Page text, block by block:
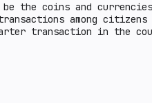
the coins and
among
transaction in the